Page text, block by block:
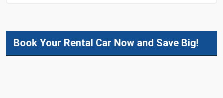
Book Your Rental Car Now and Save Big!